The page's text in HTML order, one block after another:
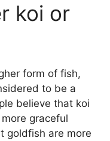
koi or
form of fish,
to be a
believe that koi
graceful
goldfish are more